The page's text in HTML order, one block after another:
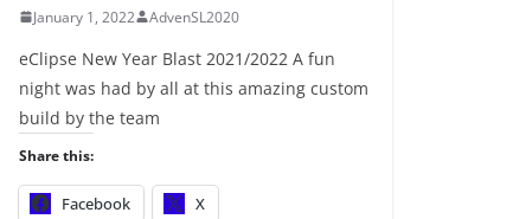
January 1, 2022 AdvenSL2020
eClipse New Year Blast 2021/2022 A fun
night was had by all at this amazing custom
build by the team
Share this:
Facebook X